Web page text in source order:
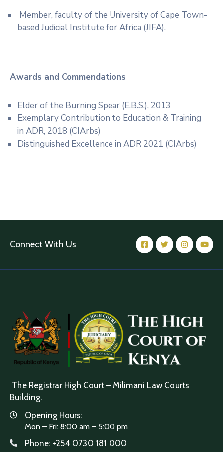
Member, faculty of the University of Cape Town-
based Judicial Institute for Africa (JIFA).
Awards and Commendations
Elder of the Burning Spear (E.B.S.), 2013
Exemplary Contribution to Education & Training
in ADR, 2018 (CIArbs)
Distinguished Excellence in ADR 2021 (CIArbs)
Connect With Us
The Registrar High Court – Milimani Law Courts
Building.
Opening Hours:
Mon – Fri: 8:00 am – 5:00 pm
Phone: +254 0730 181 000